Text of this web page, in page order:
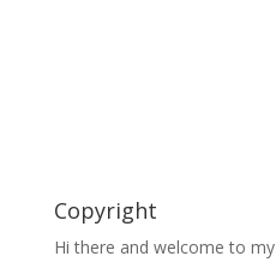
Copyright
Hi there and welcome to